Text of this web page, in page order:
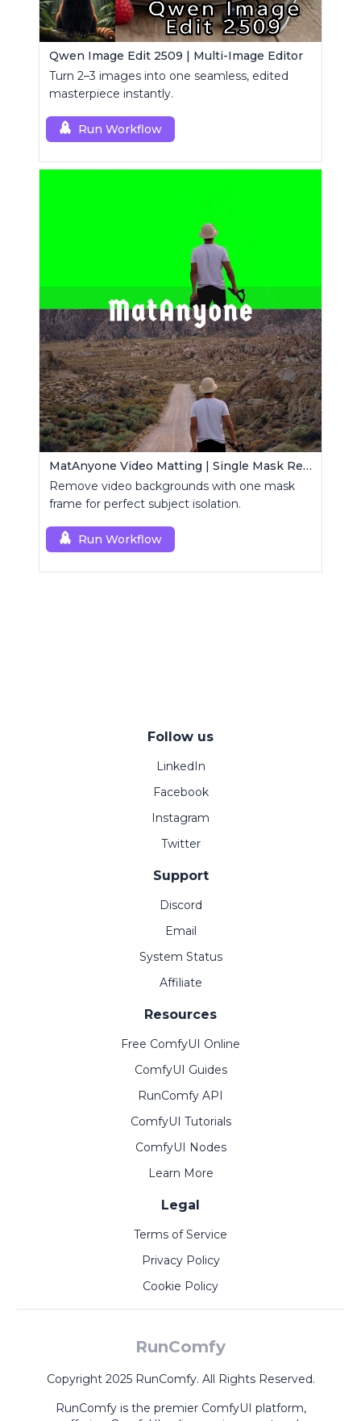
Qwen Image Edit 2509 | Multi-Image Editor
Turn 2–3 images into one seamless, edited
masterpiece instantly.
Run Workflow
MatAnyone Video Matting | Single Mask Removal
Remove video backgrounds with one mask
frame for perfect subject isolation.
Run Workflow
Follow us
LinkedIn
Facebook
Instagram
Twitter
Support
Discord
Email
System Status
Affiliate
Resources
Free ComfyUI Online
ComfyUI Guides
RunComfy API
ComfyUI Tutorials
ComfyUI Nodes
Learn More
Legal
Terms of Service
Privacy Policy
Cookie Policy
RunComfy
Copyright 2025 RunComfy. All Rights Reserved.
RunComfy is the premier ComfyUI platform,